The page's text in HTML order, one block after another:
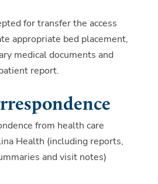
for transfer the access
appropriate bed placement,
medical documents and
report.
from health care
Health (including reports,
and visit notes)